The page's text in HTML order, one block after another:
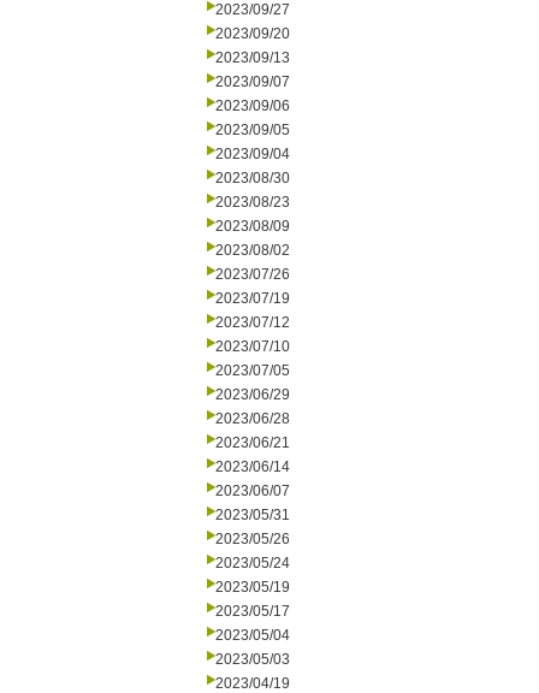
2023/09/27
2023/09/20
2023/09/13
2023/09/07
2023/09/06
2023/09/05
2023/09/04
2023/08/30
2023/08/23
2023/08/09
2023/08/02
2023/07/26
2023/07/19
2023/07/12
2023/07/10
2023/07/05
2023/06/29
2023/06/28
2023/06/21
2023/06/14
2023/06/07
2023/05/31
2023/05/26
2023/05/24
2023/05/19
2023/05/17
2023/05/04
2023/05/03
2023/04/19